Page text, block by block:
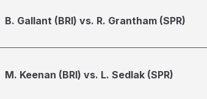
B. Gallant (BRI) vs. R. Grantham (SPR)
M. Keenan (BRI) vs. L. Sedlak (SPR)